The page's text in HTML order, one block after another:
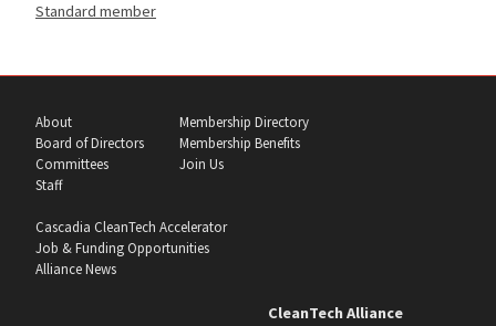
Standard member
About
Board of Directors
Committees
Staff
Membership Directory
Membership Benefits
Join Us
Cascadia CleanTech Accelerator
Job & Funding Opportunities
Alliance News
CleanTech Alliance